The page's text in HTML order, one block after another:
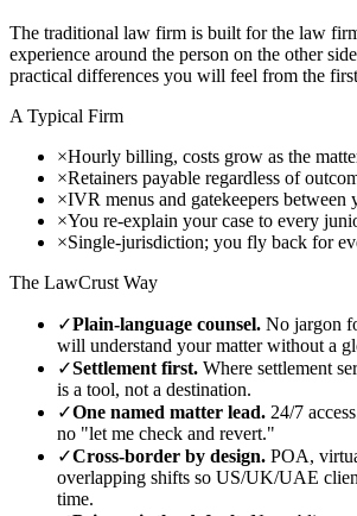
The traditional law firm is built for the law
experience around the person on the other
practical differences you will feel from the
A Typical Firm
×Hourly billing, costs grow as the
×Retainers payable regardless of
×IVR menus and gatekeepers between
×You re-explain your case to every
×Single-jurisdiction; you fly back for
The LawCrust Way
✓Plain-language counsel. No jargon
will understand your matter without a
✓Settlement first. Where settlement
is a tool, not a destination.
✓One named matter lead. 24/7
no "let me check and revert."
✓Cross-border by design. POA,
overlapping shifts so US/UK/UAE
time.